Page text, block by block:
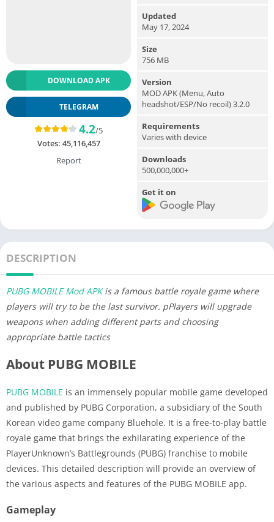
DOWNLOAD APK
TELEGRAM
4.2/5
Votes: 45,116,457
Report
Updated
May 17, 2024
Size
756 MB
Version
MOD APK (Menu, Auto
headshot/ESP/No recoil) 3.2.0
Requirements
Varies with device
Downloads
500,000,000+
Get it on
DESCRIPTION
PUBG MOBILE Mod APKis a famous battle royale game where
players will try to be the last survivor. pPlayers will upgrade
weapons when adding different parts and choosing
appropriate battle tactics
About PUBG MOBILE
PUBG MOBILE is an immensely popular mobile game developed
and published by PUBG Corporation, a subsidiary of the South
Korean video game company Bluehole. It is a free-to-play battle
royale game that brings the exhilarating experience of the
PlayerUnknown’s Battlegrounds (PUBG) franchise to mobile
devices. This detailed description will provide an overview of
the various aspects and features of the PUBG MOBILE app.
Gameplay